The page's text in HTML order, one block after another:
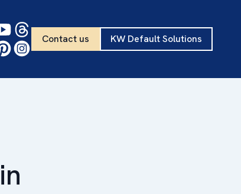
Contact us KW Default Solutions